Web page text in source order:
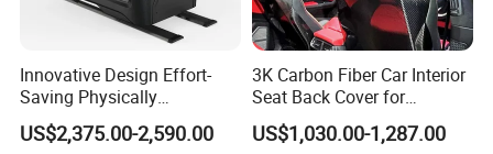
Innovative Design Effort-
Saving Physically
Undemanding Car Safety
Seat for Engineering &
US$2,375.00-2,590.00
3K Carbon Fiber Car Interior
Seat Back Cover for
Lamborghin Urus
US$1,030.00-1,287.00